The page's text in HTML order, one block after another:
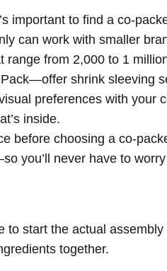
important to find a co-
can work with smaller
from 2,000 to 1
shrink sleeving
preferences with your
inside.
before choosing a co-
you’ll never have to
to start the actual
together.